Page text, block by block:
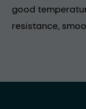
good
resistance,